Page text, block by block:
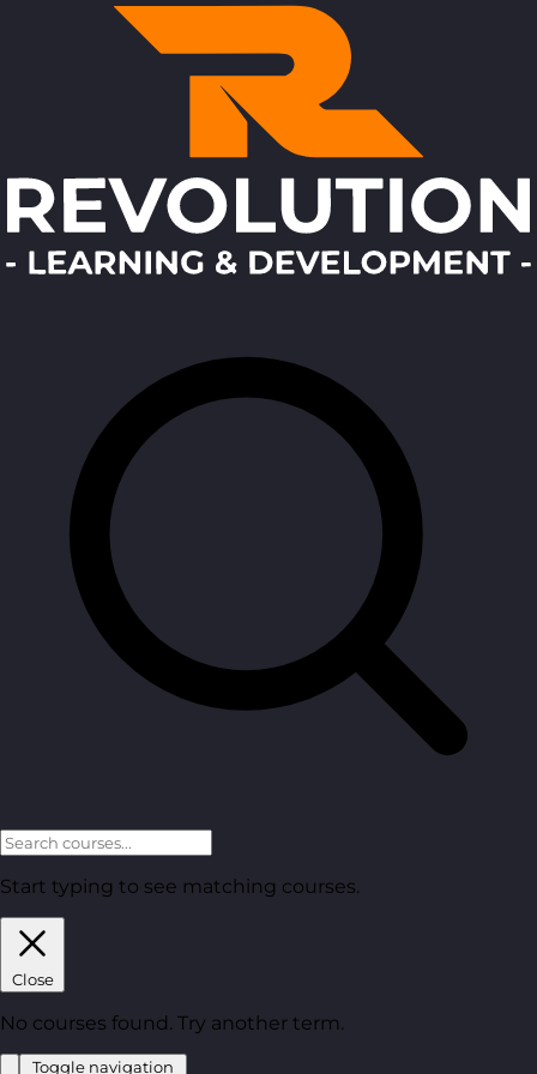
Start typing to see matching courses.
Close
No courses found. Try another term.
Toggle navigation